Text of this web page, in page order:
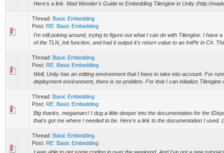
Here's a link. Mad Wonder's Guide to Embedding Tilengine in Unity (http://
Thread: Basic Embedding
Post: RE: Basic Embedding
I'm still poking around, trying to figure out what I can do with Tilengine. I have
of the TLN_Init function, and had it output it's return value to an IntPtr in C#.
Thread: Basic Embedding
Post: RE: Basic Embedding
Well, Unity has an editing environment that I have to take into account. For
deployment environment, there is no problem. For that I can initialize Tilengine
Thread: Basic Embedding
Post: RE: Basic Embedding
Big thanks, megamarc! I dug a little deeper into the documentation for the
that's got me where I needed to be. Here's a link to the documentation I used.
Thread: Basic Embedding
Post: RE: Basic Embedding